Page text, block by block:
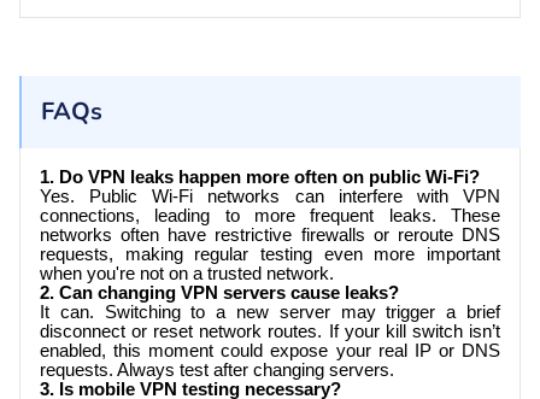
FAQs
1. Do VPN leaks happen more often on public Wi-Fi?
Yes. Public Wi-Fi networks can interfere with VPN
connections, leading to more frequent leaks. These
networks often have restrictive firewalls or reroute DNS
requests, making regular testing even more important
when you're not on a trusted network.
2. Can changing VPN servers cause leaks?
It can. Switching to a new server may trigger a brief
disconnect or reset network routes. If your kill switch isn’t
enabled, this moment could expose your real IP or DNS
requests. Always test after changing servers.
3. Is mobile VPN testing necessary?